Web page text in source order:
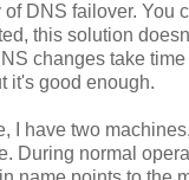
DNS failover. You
this solution
changes take
it's good enough.
I have two
During normal